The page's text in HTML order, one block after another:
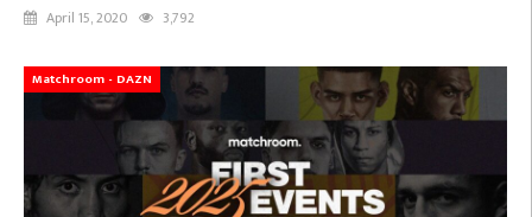
April 15, 2020 3,792
Matchroom - DAZN